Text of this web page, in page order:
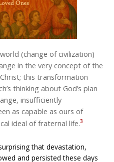
(change of civilization)
in the very concept of the
this transformation
thinking about God’s plan
insufficiently
as capable as ours of
ideal of fraternal life.3
that devastation,
and persisted these days